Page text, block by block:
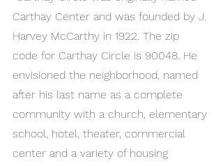
Carthay Center and was founded by J.
Harvey McCarthy in 1922. The zip
code for Carthay Circle is 90048. He
envisioned the neighborhood, named
after his last name as a complete
community with a church, elementary
school, hotel, theater, commercial
center and a variety of housing